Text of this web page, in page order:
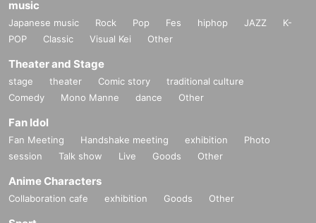
music
Japanese music Rock Pop Fes hiphop JAZZ
K-
POP
Classic Visual Kei Other
Theater and Stage
stage theater Comic story
traditional culture
Comedy
Mono Manne dance Other
Fan Idol
Fan Meeting Handshake meeting exhibition
Photo
session
Talk show Live Goods Other
Anime Characters
Collaboration cafe exhibition Goods Other